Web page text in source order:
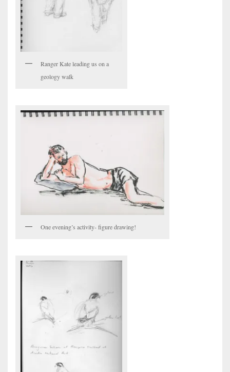
Ranger Kate leading us on a
geology walk
One evening’s activity- figure drawing!